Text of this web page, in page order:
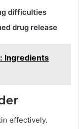
difficulties
drug release
Ingredients
effectively.